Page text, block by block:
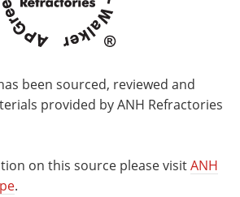
been sourced, reviewed and
provided by ANH Refractories
on this source please visitANH
.